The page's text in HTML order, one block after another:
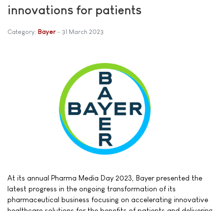
innovations for patients
Category: Bayer 31 March 2023
At its annual Pharma Media Day 2023, Bayer presented the
latest progress in the ongoing transformation of its
pharmaceutical business focusing on accelerating innovative